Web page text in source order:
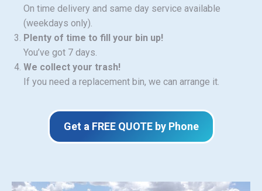
On time delivery and same day service available
(weekdays only).
Plenty of time to fill your bin up!
You’ve got 7 days.
We collect your trash!
If you need a replacement bin, we can arrange it.
Get a FREE QUOTE by Phone